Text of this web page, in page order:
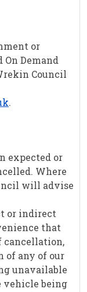
or
Demand
Council
.
expected or
Where
will advise
or indirect
that
cancellation,
of any of our
unavailable
vehicle being